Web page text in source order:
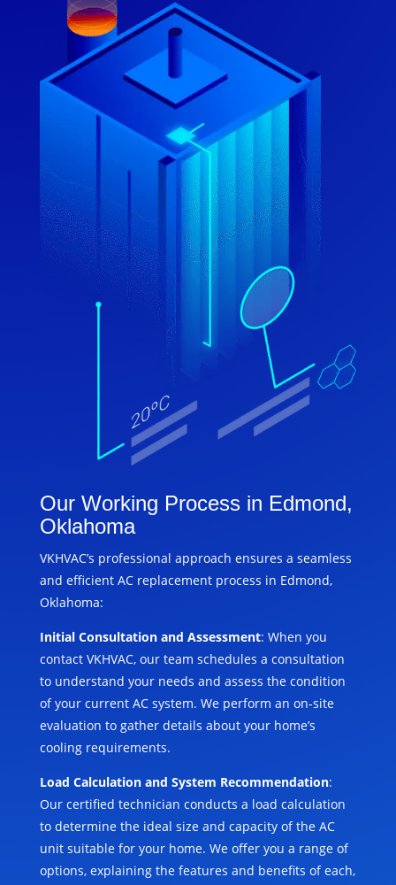
Our Working Process in Edmond,
Oklahoma
VKHVAC’s professional approach ensures a seamless
and efficient AC replacement process in Edmond,
Oklahoma:
Initial Consultation and Assessment: When you
contact VKHVAC, our team schedules a consultation
to understand your needs and assess the condition
of your current AC system. We perform an on-site
evaluation to gather details about your home’s
cooling requirements.
Load Calculation and System Recommendation:
Our certified technician conducts a load calculation
to determine the ideal size and capacity of the AC
unit suitable for your home. We offer you a range of
options, explaining the features and benefits of each,